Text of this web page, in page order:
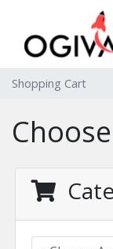
Shopping Cart